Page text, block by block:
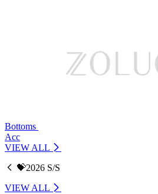
Bottoms
Acc
VIEW ALL
💝2026 S/S
VIEW ALL